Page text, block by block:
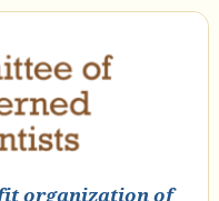
organization of